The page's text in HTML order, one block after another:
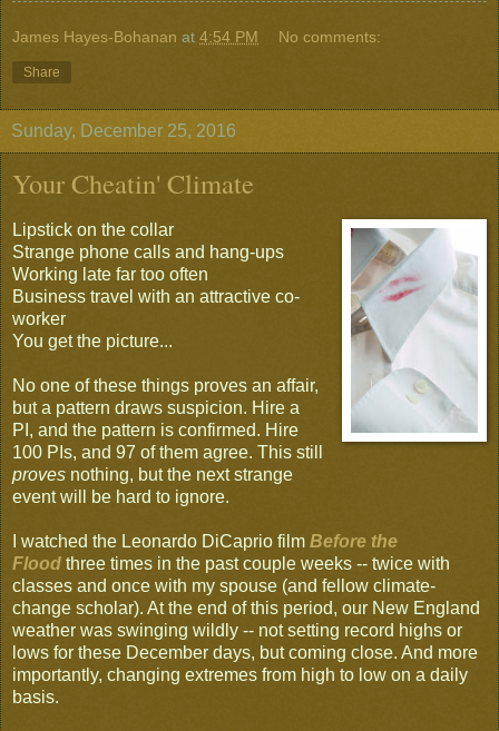
James Hayes-Bohanan at 4:54 PM No comments:
Share
Sunday, December 25, 2016
Your Cheatin' Climate
Lipstick on the collar
Strange phone calls and hang-ups
Working late far too often
Business travel with an attractive co-
worker
You get the picture...
No one of these things proves an affair,
but a pattern draws suspicion. Hire a
PI, and the pattern is confirmed. Hire
100 PIs, and 97 of them agree. This still
proves nothing, but the next strange
event will be hard to ignore.
I watched the Leonardo DiCaprio film Before the
Flood three times in the past couple weeks -- twice with
classes and once with my spouse (and fellow climate-
change scholar). At the end of this period, our New England
weather was swinging wildly -- not setting record highs or
lows for these December days, but coming close. And more
importantly, changing extremes from high to low on a daily
basis.